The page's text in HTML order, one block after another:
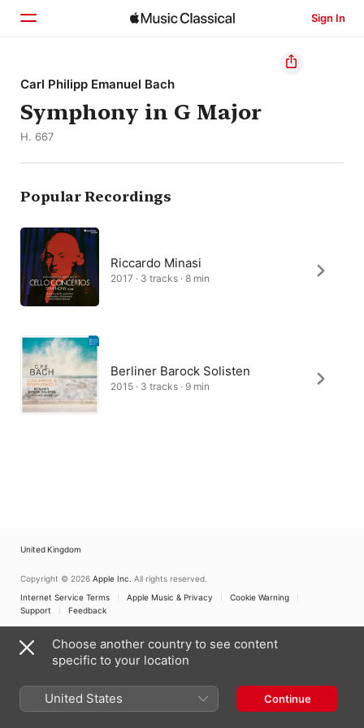
Sign In
Home
Browse
Carl Philipp Emanuel Bach
Symphony in G Major
H. 667
Popular Recordings
Riccardo Minasi
2017 · 3 tracks · 8 min
Berliner Barock Solisten
2015 · 3 tracks · 9 min
United Kingdom
Copyright © 2026 Apple Inc. All rights reserved.
Internet Service Terms
Apple Music & Privacy
Cookie Warning
Support
Feedback
Choose another country to see content
specific to your location
United States Continue